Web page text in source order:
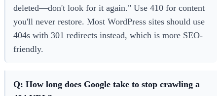
deleted—don't look for it again." Use 410 for content
you'll never restore. Most WordPress sites should use
404s with 301 redirects instead, which is more SEO-
friendly.
Q: How long does Google take to stop crawling a